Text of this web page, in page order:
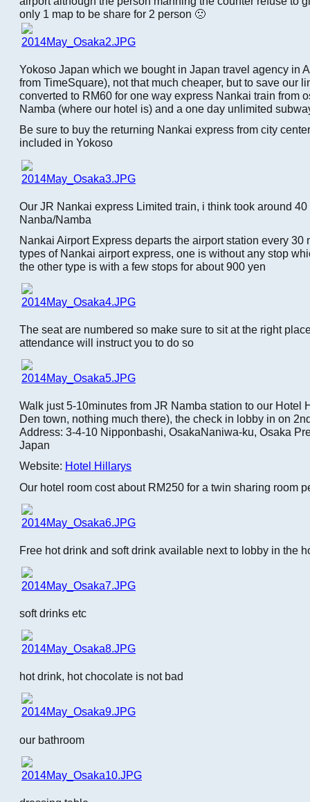
only 1 map to be share for 2 person 🙁
Yokoso Japan which we bought in Japan travel agency in
from TimeSquare), not that much cheaper, but to save our
converted to RM60 for one way express Nankai train from
Namba (where our hotel is) and a one day unlimited
Be sure to buy the returning Nankai express from city
included in Yokoso
Our JR Nankai express Limited train, i think took around
Nanba/Namba
Nankai Airport Express departs the airport station every 30
types of Nankai airport express, one is without any stop
the other type is with a few stops for about 900 yen
The seat are numbered so make sure to sit at the right
attendance will instruct you to do so
Walk just 5-10minutes from JR Namba station to our Hotel
Den town, nothing much there), the check in lobby in on
Address: 3-4-10 Nipponbashi, OsakaNaniwa-ku, Osaka
Japan
Website: Hotel Hillarys
Our hotel room cost about RM250 for a twin sharing room
Free hot drink and soft drink available next to lobby in the
soft drinks etc
hot drink, hot chocolate is not bad
our bathroom